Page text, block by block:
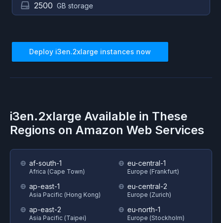
2500 GB storage
Deploy i3en.2xlarge instances now
i3en.2xlarge Available in These
Regions on Amazon Web Services
af-south-1
Africa (Cape Town)
ap-east-1
Asia Pacific (Hong Kong)
ap-east-2
Asia Pacific (Taipei)
eu-central-1
Europe (Frankfurt)
eu-central-2
Europe (Zurich)
eu-north-1
Europe (Stockholm)